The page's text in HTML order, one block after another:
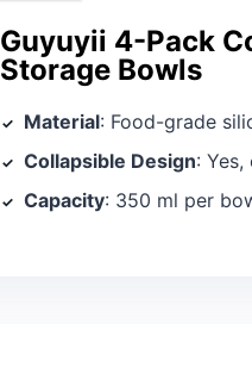
Guyuyii 4-Pack
Storage Bowls
Material: Food-grade silicone and
Collapsible Design: Yes,
Capacity: 350 ml per